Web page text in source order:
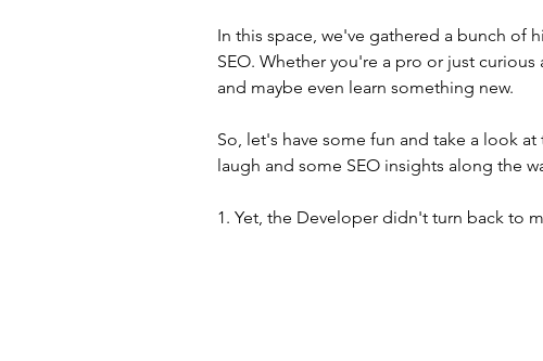
In this space, we've gathered a bunch of
SEO. Whether you're a pro or just
and maybe even learn something new.
So, let's have some fun and take a look
laugh and some SEO insights along the
1. Yet, the Developer didn't turn back to